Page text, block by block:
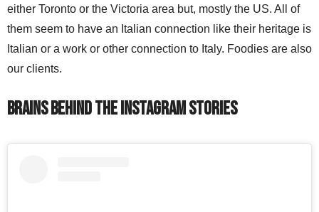
either Toronto or the Victoria area but, mostly the US. All of
them seem to have an Italian connection like their heritage is
Italian or a work or other connection to Italy. Foodies are also
our clients.
Brains Behind the Instagram Stories